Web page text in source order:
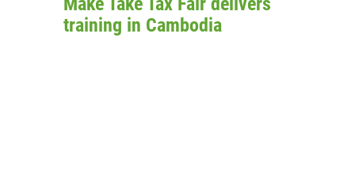
training in Cambodia